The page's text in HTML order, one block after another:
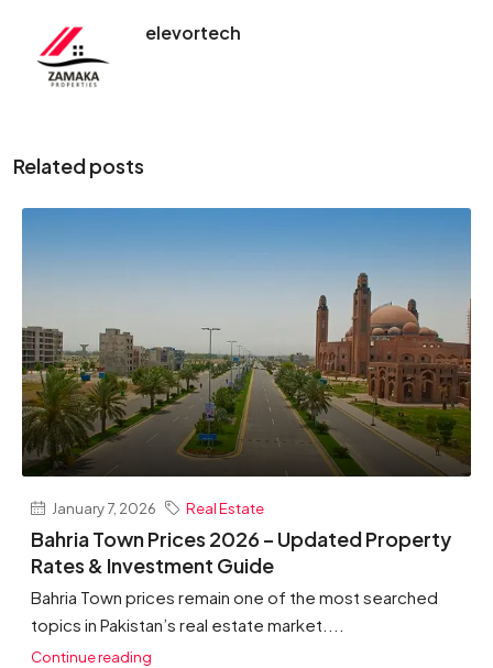
elevortech
Related posts
January 7, 2026 Real Estate
Bahria Town Prices 2026 – Updated Property
Rates & Investment Guide
Bahria Town prices remain one of the most searched
topics in Pakistan’s real estate market....
Continue reading